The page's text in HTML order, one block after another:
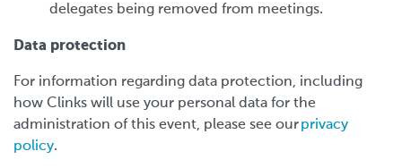
delegates being removed from meetings.
Data protection
For information regarding data protection, including
how Clinks will use your personal data for the
administration of this event, please see ourprivacy
policy.